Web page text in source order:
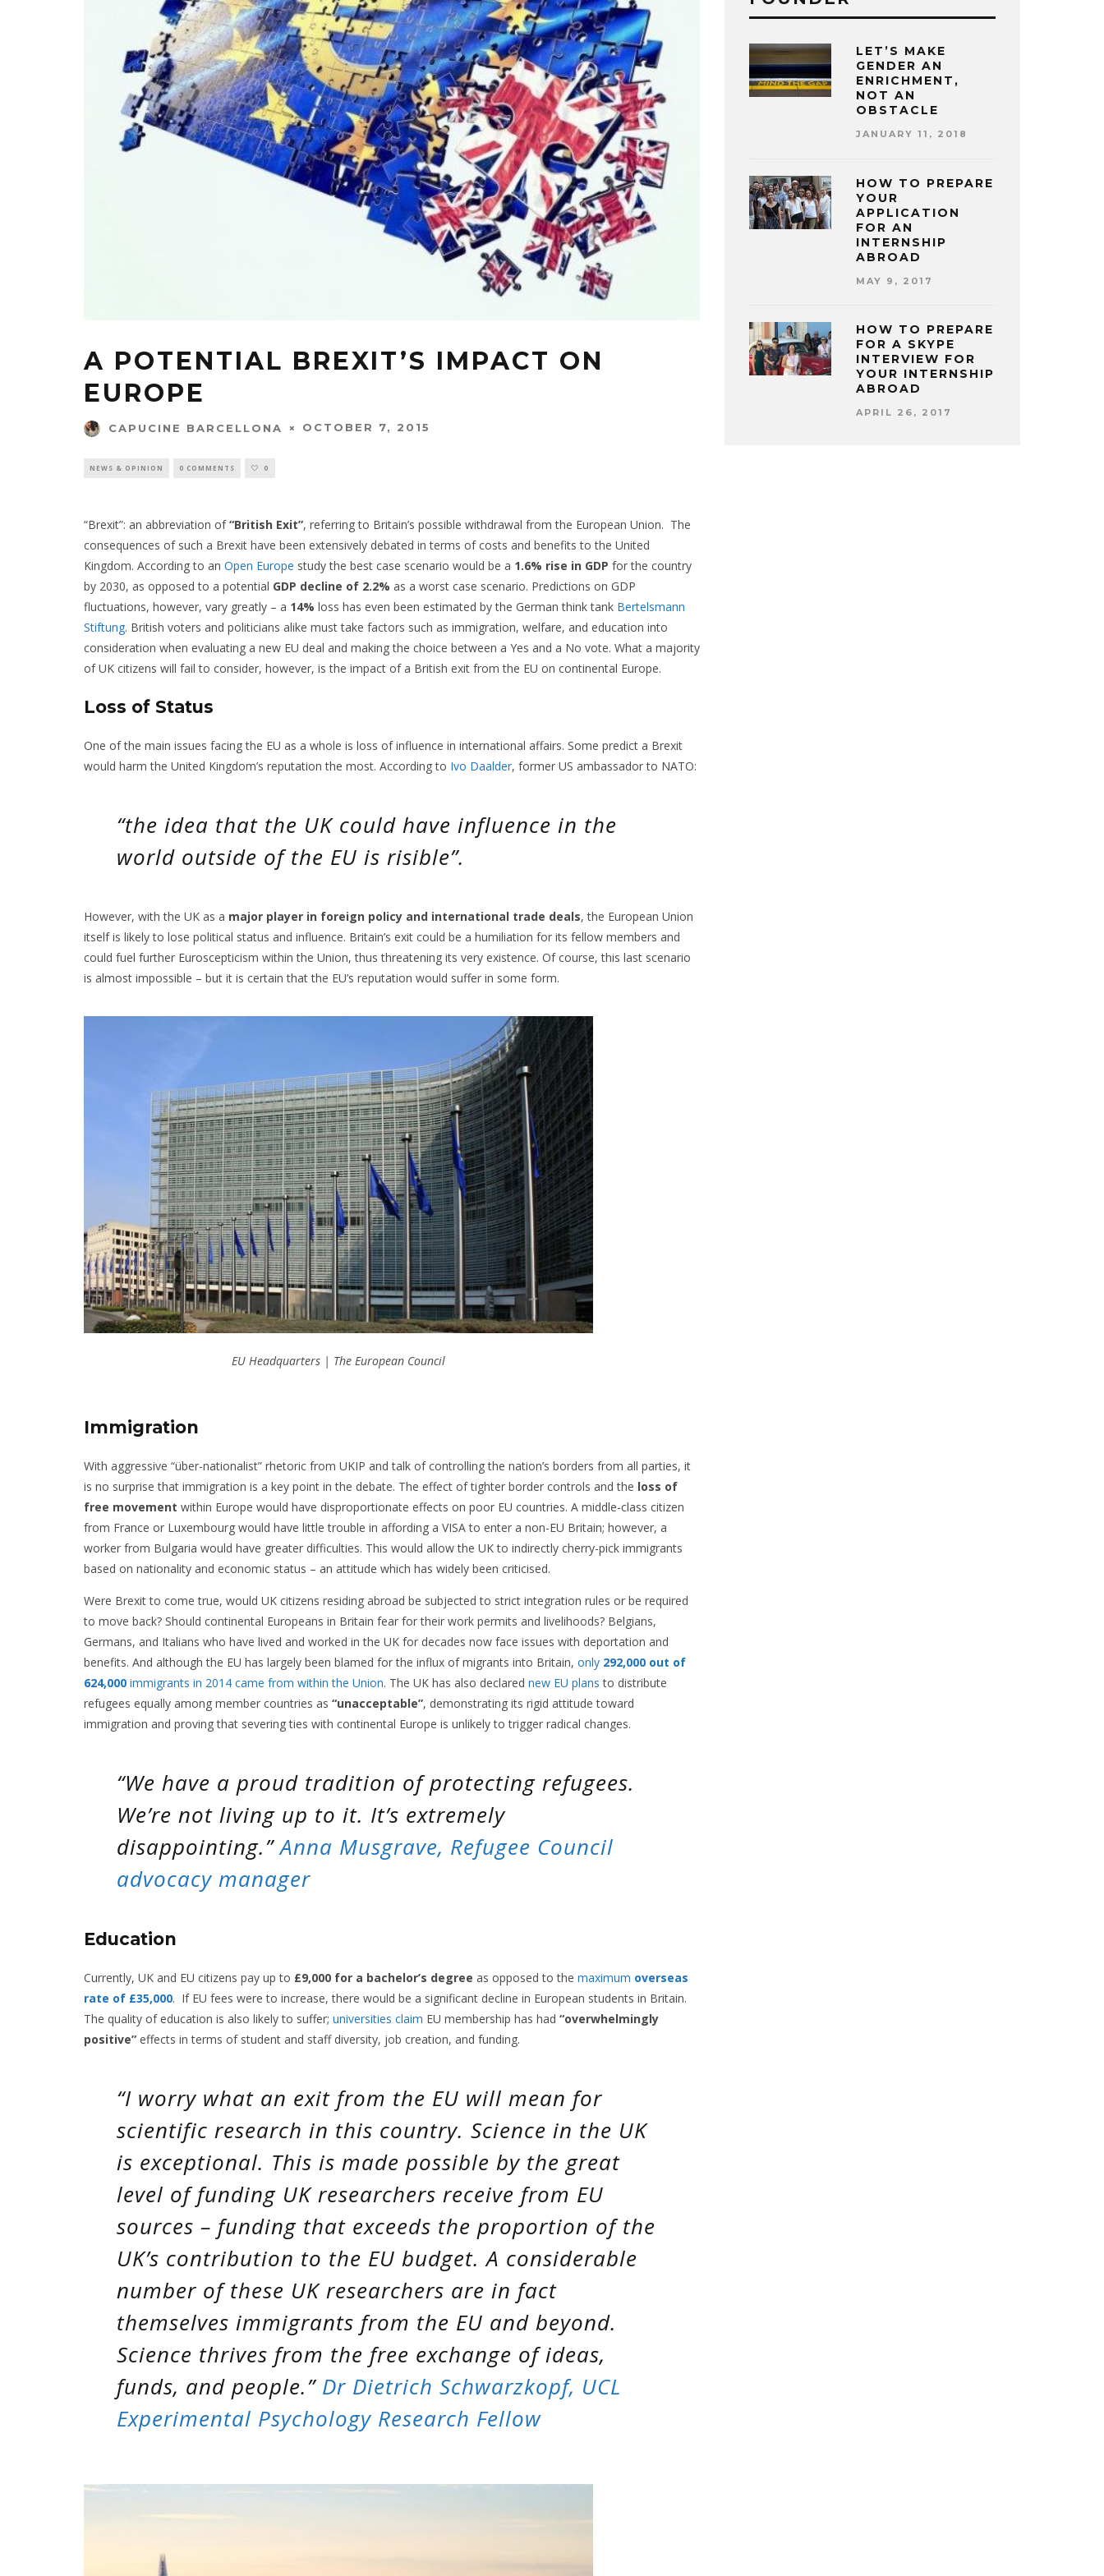
A POTENTIAL BREXIT’S IMPACT ON
EUROPE
CAPUCINE BARCELLONA OCTOBER 7, 2015
NEWS & OPINION 0 COMMENTS 0
“Brexit”: an abbreviation of“British Exit”, referring to Britain’s possible withdrawal from the European Union. The
consequences of such a Brexit have been extensively debated in terms of costs and benefits to the United
Kingdom. According to an Open Europe study the best case scenario would be a 1.6% rise in GDP for the country
by 2030, as opposed to a potential GDP decline of 2.2% as a worst case scenario. Predictions on GDP
fluctuations, however, vary greatly – a 14% loss has even been estimated by the German think tank Bertelsmann
Stiftung. British voters and politicians alike must take factors such as immigration, welfare, and education into
consideration when evaluating a new EU deal and making the choice between a Yes and a No vote. What a majority
of UK citizens will fail to consider, however, is the impact of a British exit from the EU on continental Europe.
Loss of Status
One of the main issues facing the EU as a whole is loss of influence in international affairs. Some predict a Brexit
would harm the United Kingdom’s reputation the most. According to Ivo Daalder, former US ambassador to NATO:
“the idea that the UK could have influence in the
world outside of the EU is risible”.
However, with the UK as a major player in foreign policy and international trade deals, the European Union
itself is likely to lose political status and influence. Britain’s exit could be a humiliation for its fellow members and
could fuel further Euroscepticism within the Union, thus threatening its very existence. Of course, this last scenario
is almost impossible – but it is certain that the EU’s reputation would suffer in some form.
EU Headquarters | The European Council
Immigration
With aggressive “über-nationalist” rhetoric from UKIP and talk of controlling the nation’s borders from all parties, it
is no surprise that immigration is a key point in the debate. The effect of tighter border controls and the loss of
free movement within Europe would have disproportionate effects on poor EU countries. A middle-class citizen
from France or Luxembourg would have little trouble in affording a VISA to enter a non-EU Britain; however, a
worker from Bulgaria would have greater difficulties. This would allow the UK to indirectly cherry-pick immigrants
based on nationality and economic status – an attitude which has widely been criticised.
Were Brexit to come true, would UK citizens residing abroad be subjected to strict integration rules or be required
to move back? Should continental Europeans in Britain fear for their work permits and livelihoods? Belgians,
Germans, and Italians who have lived and worked in the UK for decades now face issues with deportation and
benefits. And although the EU has largely been blamed for the influx of migrants into Britain, only 292,000 out of
624,000 immigrants in 2014 came from within the Union. The UK has also declared new EU plans to distribute
refugees equally among member countries as “unacceptable”, demonstrating its rigid attitude toward
immigration and proving that severing ties with continental Europe is unlikely to trigger radical changes.
“We have a proud tradition of protecting refugees.
We’re not living up to it. It’s extremely
disappointing.”Anna Musgrave, Refugee Council
advocacy manager
Education
Currently, UK and EU citizens pay up to £9,000 for a bachelor’s degree as opposed to the maximum overseas
rate of £35,000. If EU fees were to increase, there would be a significant decline in European students in Britain.
The quality of education is also likely to suffer; universities claim EU membership has had “overwhelmingly
positive” effects in terms of student and staff diversity, job creation, and funding.
“I worry what an exit from the EU will mean for
scientific research in this country. Science in the UK
is exceptional. This is made possible by the great
level of funding UK researchers receive from EU
sources – funding that exceeds the proportion of the
UK’s contribution to the EU budget. A considerable
number of these UK researchers are in fact
themselves immigrants from the EU and beyond.
Science thrives from the free exchange of ideas,
funds, and people.” Dr Dietrich Schwarzkopf, UCL
Experimental Psychology Research Fellow
LET’S MAKE
GENDER AN
ENRICHMENT,
NOT AN
OBSTACLE
JANUARY 11, 2018
HOW TO PREPARE
YOUR
APPLICATION
FOR AN
INTERNSHIP
ABROAD
MAY 9, 2017
HOW TO PREPARE
FOR A SKYPE
INTERVIEW FOR
YOUR INTERNSHIP
ABROAD
APRIL 26, 2017